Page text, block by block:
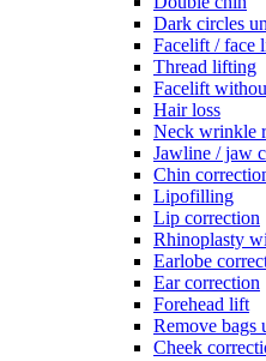
Dark circles
Facelift / face
Thread lifting
Facelift
Hair loss
Neck wrinkle
Jawline / jaw
Chin
Lipofilling
Lip correction
Rhinoplasty
Earlobe
Ear correction
Forehead lift
Remove bags
Cheek